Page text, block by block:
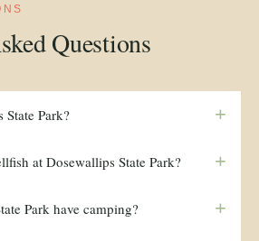
Questions
Park? +
at Dosewallips State Park? +
Park have camping? +